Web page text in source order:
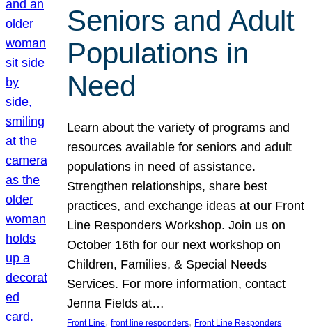
Seniors and Adult
Populations in
Need
Learn about the variety of programs and
resources available for seniors and adult
populations in need of assistance.
Strengthen relationships, share best
practices, and exchange ideas at our Front
Line Responders Workshop. Join us on
October 16th for our next workshop on
Children, Families, & Special Needs
Services. For more information, contact
Jenna Fields at…
Front Line, front line responders, Front Line Responders